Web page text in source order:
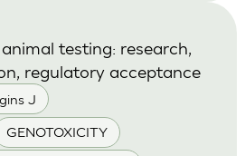
J
GENOTOXICITY
testing: research,
regulatory acceptance